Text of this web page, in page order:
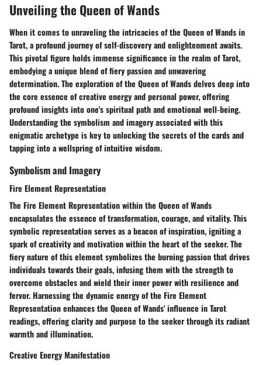
Unveiling the Queen of Wands
When it comes to unraveling the intricacies of the Queen of Wands in
Tarot, a profound journey of self-discovery and enlightenment awaits.
This pivotal figure holds immense significance in the realm of Tarot,
embodying a unique blend of fiery passion and unwavering
determination. The exploration of the Queen of Wands delves deep into
the core essence of creative energy and personal power, offering
profound insights into one's spiritual path and emotional well-being.
Understanding the symbolism and imagery associated with this
enigmatic archetype is key to unlocking the secrets of the cards and
tapping into a wellspring of intuitive wisdom.
Symbolism and Imagery
Fire Element Representation
The Fire Element Representation within the Queen of Wands
encapsulates the essence of transformation, courage, and vitality. This
symbolic representation serves as a beacon of inspiration, igniting a
spark of creativity and motivation within the heart of the seeker. The
fiery nature of this element symbolizes the burning passion that drives
individuals towards their goals, infusing them with the strength to
overcome obstacles and wield their inner power with resilience and
fervor. Harnessing the dynamic energy of the Fire Element
Representation enhances the Queen of Wands' influence in Tarot
readings, offering clarity and purpose to the seeker through its radiant
warmth and illumination.
Creative Energy Manifestation